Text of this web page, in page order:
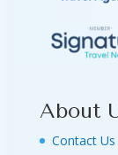
About
Contact Us